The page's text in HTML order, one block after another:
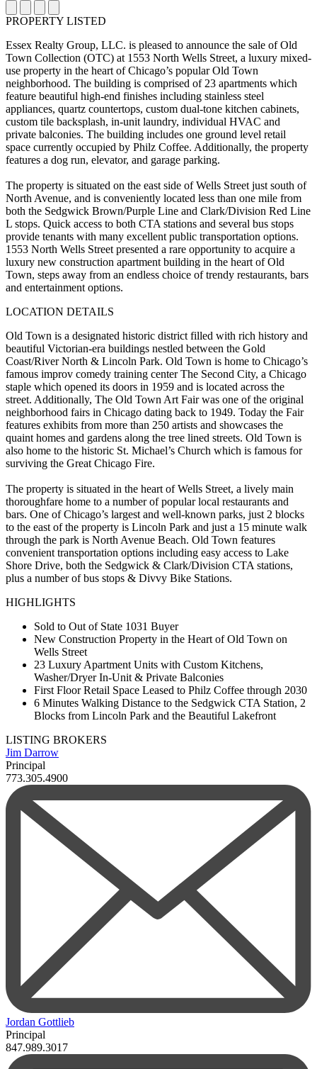
PROPERTY LISTED
Essex Realty Group, LLC. is pleased to announce the sale of Old
Town Collection (OTC) at 1553 North Wells Street, a luxury mixed-
use property in the heart of Chicago’s popular Old Town
neighborhood. The building is comprised of 23 apartments which
feature beautiful high-end finishes including stainless steel
appliances, quartz countertops, custom dual-tone kitchen cabinets,
custom tile backsplash, in-unit laundry, individual HVAC and
private balconies. The building includes one ground level retail
space currently occupied by Philz Coffee. Additionally, the property
features a dog run, elevator, and garage parking.
The property is situated on the east side of Wells Street just south of
North Avenue, and is conveniently located less than one mile from
both the Sedgwick Brown/Purple Line and Clark/Division Red Line
L stops. Quick access to both CTA stations and several bus stops
provide tenants with many excellent public transportation options.
1553 North Wells Street presented a rare opportunity to acquire a
luxury new construction apartment building in the heart of Old
Town, steps away from an endless choice of trendy restaurants, bars
and entertainment options.
LOCATION DETAILS
Old Town is a designated historic district filled with rich history and
beautiful Victorian-era buildings nestled between the Gold
Coast/River North & Lincoln Park. Old Town is home to Chicago’s
famous improv comedy training center The Second City, a Chicago
staple which opened its doors in 1959 and is located across the
street. Additionally, The Old Town Art Fair was one of the original
neighborhood fairs in Chicago dating back to 1949. Today the Fair
features exhibits from more than 250 artists and showcases the
quaint homes and gardens along the tree lined streets. Old Town is
also home to the historic St. Michael’s Church which is famous for
surviving the Great Chicago Fire.
The property is situated in the heart of Wells Street, a lively main
thoroughfare home to a number of popular local restaurants and
bars. One of Chicago’s largest and well-known parks, just 2 blocks
to the east of the property is Lincoln Park and just a 15 minute walk
through the park is North Avenue Beach. Old Town features
convenient transportation options including easy access to Lake
Shore Drive, both the Sedgwick & Clark/Division CTA stations,
plus a number of bus stops & Divvy Bike Stations.
HIGHLIGHTS
Sold to Out of State 1031 Buyer
New Construction Property in the Heart of Old Town on
Wells Street
23 Luxury Apartment Units with Custom Kitchens,
Washer/Dryer In-Unit & Private Balconies
First Floor Retail Space Leased to Philz Coffee through 2030
6 Minutes Walking Distance to the Sedgwick CTA Station, 2
Blocks from Lincoln Park and the Beautiful Lakefront
LISTING BROKERS
Jim Darrow
Principal
773.305.4900
Jordan Gottlieb
Principal
847.989.3017